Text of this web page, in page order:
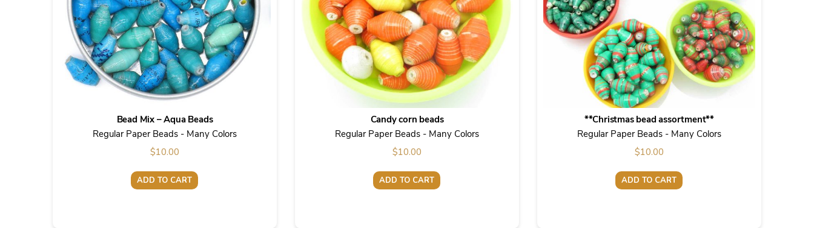
Bead Mix – Aqua Beads
Regular Paper Beads - Many Colors
$10.00
ADD TO CART
Candy corn beads
Regular Paper Beads - Many Colors
$10.00
ADD TO CART
**Christmas bead assortment**
Regular Paper Beads - Many Colors
$10.00
ADD TO CART